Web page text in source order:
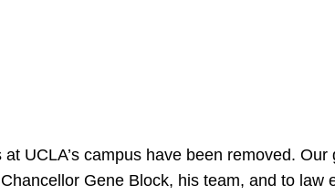
UCLA’s campus have been removed.
Gene Block, his team, and to law